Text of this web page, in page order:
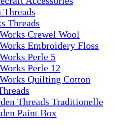
Threads
Crewel Wool
Embroidery Floss
Perle 5
Perle 12
Quilting Cotton
Threads Traditionelle
Paint Box